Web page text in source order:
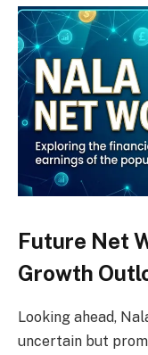
Future Net
Growth
Looking ahead,
uncertain but